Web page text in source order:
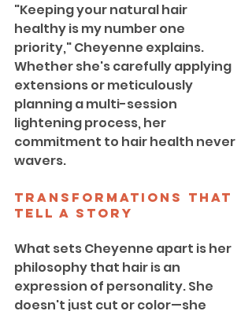
"Keeping your natural hair
healthy is my number one
priority," Cheyenne explains.
Whether she's carefully applying
extensions or meticulously
planning a multi-session
lightening process, her
commitment to hair health never
wavers.
Transformations That
Tell a Story
What sets Cheyenne apart is her
philosophy that hair is an
expression of personality. She
doesn't just cut or color—she